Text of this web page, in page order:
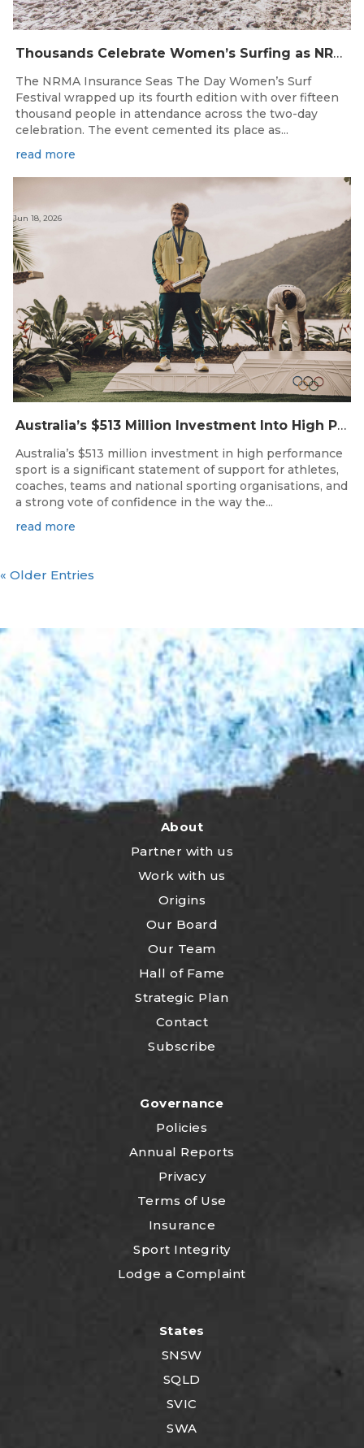
Thousands Celebrate Women’s Surfing as NRMA Insurance Seas The Day Is Hailed a Resounding Success
The NRMA Insurance Seas The Day Women’s Surf
Festival wrapped up its fourth edition with over fifteen
thousand people in attendance across the two-day
celebration. The event cemented its place as...
read more
Australia’s $513 Million Investment Into High Performance Sport
Jun 18, 2026
Australia’s $513 million investment in high performance
sport is a significant statement of support for athletes,
coaches, teams and national sporting organisations, and
a strong vote of confidence in the way the...
read more
« Older Entries
About
Partner with us
Work with us
Origins
Our Board
Our Team
Hall of Fame
Strategic Plan
Contact
Subscribe
Governance
Policies
Annual Reports
Privacy
Terms of Use
Insurance
Sport Integrity
Lodge a Complaint
States
SNSW
SQLD
SVIC
SWA